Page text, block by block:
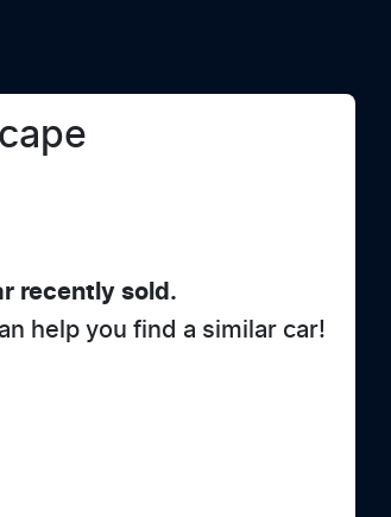
recently sold.
help you find a similar car!